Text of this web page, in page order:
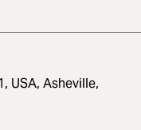
USA, Asheville,